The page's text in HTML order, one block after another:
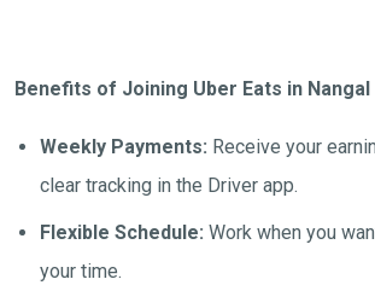
Benefits of Joining Uber Eats in Nangal
Weekly Payments: Receive your
clear tracking in the Driver app.
Flexible Schedule: Work when you
your time.